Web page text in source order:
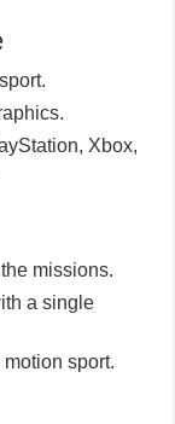
Xbox,
missions.
a single
sport.